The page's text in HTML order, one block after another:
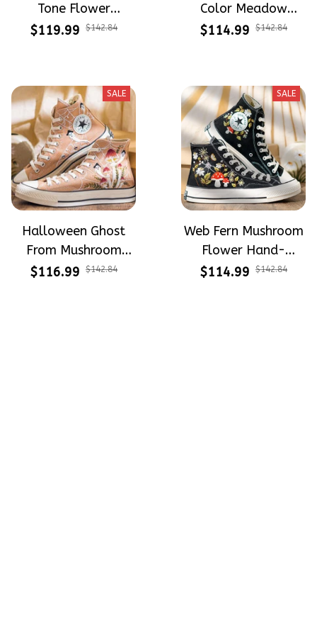
Tone Flower
Meadow Hand-
Halloween
$119.99 $142.84
Color Meadow
Hand-Embroidered
$114.99 $142.84
SALE
Halloween Ghost
From Mushroom
Garden Hand-
$116.99 $142.84
SALE
Web Fern Mushroom
Flower Hand-
Embroidered Shoes
$114.99 $142.84